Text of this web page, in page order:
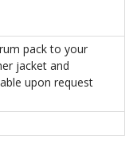
pack to your
jacket and
upon request